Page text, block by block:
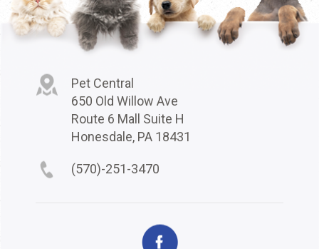
Pet Central
650 Old Willow Ave
Route 6 Mall Suite H
Honesdale, PA 18431
(570)-251-3470